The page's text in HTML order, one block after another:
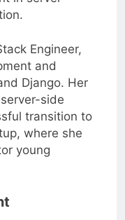
in server
Engineer,
and
Django. Her
side
transition to
where she
young